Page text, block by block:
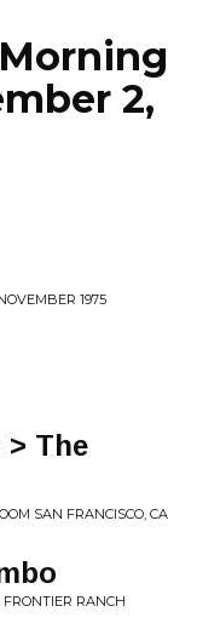
2,
1975
> The
SAN FRANCISCO, CA
RANCH